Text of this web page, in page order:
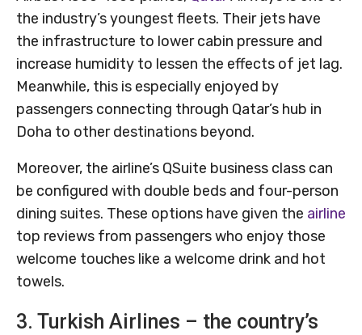
the industry’s youngest fleets. Their jets have
the infrastructure to lower cabin pressure and
increase humidity to lessen the effects of jet lag.
Meanwhile, this is especially enjoyed by
passengers connecting through Qatar’s hub in
Doha to other destinations beyond.
Moreover, the airline’s QSuite business class can
be configured with double beds and four-person
dining suites. These options have given the airline
top reviews from passengers who enjoy those
welcome touches like a welcome drink and hot
towels.
3. Turkish Airlines – the country’s